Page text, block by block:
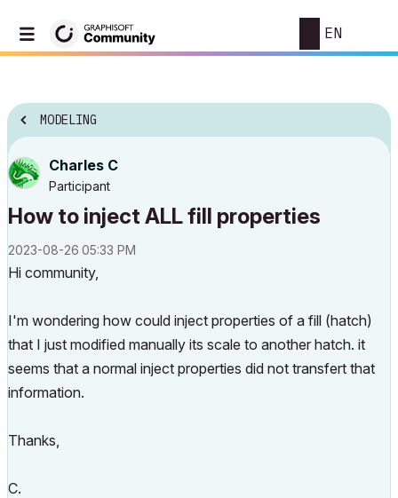
EN
MODELING
Charles C
Participant
How to inject ALL fill properties
‎2023-08-26 05:33 PM
Hi community,
I'm wondering how could inject properties of a fill (hatch)
that I just modified manually its scale to another hatch. it
seems that a normal inject properties did not transfert that
information.
Thanks,
C.